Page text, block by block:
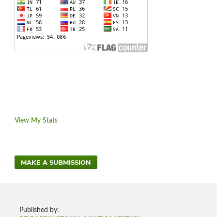
View My Stats
MAKE A SUBMISSION
Published by: